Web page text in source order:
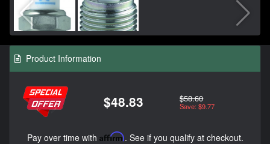
Product Information
$48.83 $58.60
Save: $9.77
Pay over time with Affirm. See if you qualify at checkout.